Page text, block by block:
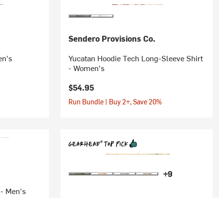
Sendero Provisions Co.
Yucatan Hoodie Tech Long-Sleeve Shirt
- Women's
$54.95
Run Bundle | Buy 2+, Save 20%
Men's
+9